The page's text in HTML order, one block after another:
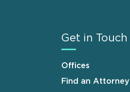
Get in Touch
Offices
Find an Attorney